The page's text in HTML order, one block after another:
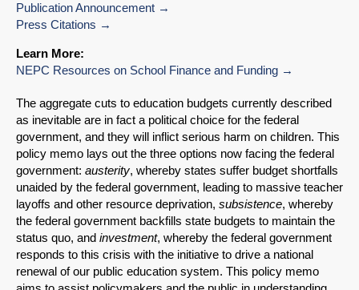
Publication Announcement
Press Citations
Learn More:
NEPC Resources on School Finance and Funding
The aggregate cuts to education budgets currently described
as inevitable are in fact a political choice for the federal
government, and they will inflict serious harm on children. This
policy memo lays out the three options now facing the federal
government: austerity, whereby states suffer budget shortfalls
unaided by the federal government, leading to massive teacher
layoffs and other resource deprivation, subsistence, whereby
the federal government backfills state budgets to maintain the
status quo, and investment, whereby the federal government
responds to this crisis with the initiative to drive a national
renewal of our public education system. This policy memo